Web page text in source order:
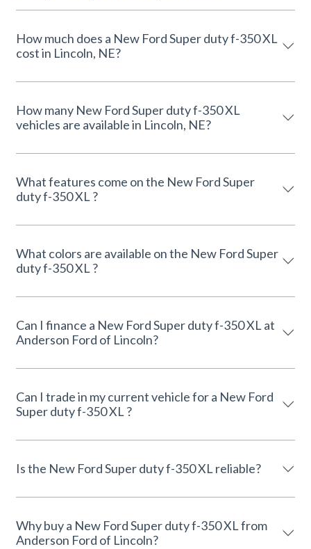
How much does a New Ford Super duty f-350 XL
cost in Lincoln, NE?
How many New Ford Super duty f-350 XL
vehicles are available in Lincoln, NE?
What features come on the New Ford Super
duty f-350 XL ?
What colors are available on the New Ford Super
duty f-350 XL ?
Can I finance a New Ford Super duty f-350 XL at
Anderson Ford of Lincoln?
Can I trade in my current vehicle for a New Ford
Super duty f-350 XL ?
Is the New Ford Super duty f-350 XL reliable?
Why buy a New Ford Super duty f-350 XL from
Anderson Ford of Lincoln?